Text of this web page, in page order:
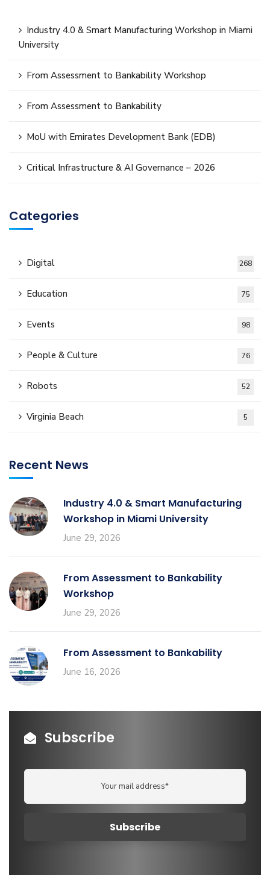
Industry 4.0 & Smart Manufacturing Workshop in Miami
University
From Assessment to Bankability Workshop
From Assessment to Bankability
MoU with Emirates Development Bank (EDB)
Critical Infrastructure & AI Governance – 2026
Categories
Digital 268
Education 75
Events 98
People & Culture 76
Robots 52
Virginia Beach 5
Recent News
Industry 4.0 & Smart Manufacturing
Workshop in Miami University
June 29, 2026
From Assessment to Bankability
Workshop
June 29, 2026
From Assessment to Bankability
June 16, 2026
Subscribe